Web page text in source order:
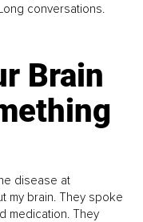
conversations.
Brain
disease at
my brain. They spoke
medication. They